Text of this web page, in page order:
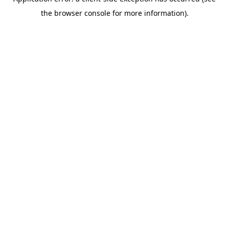
the browser console for more information).